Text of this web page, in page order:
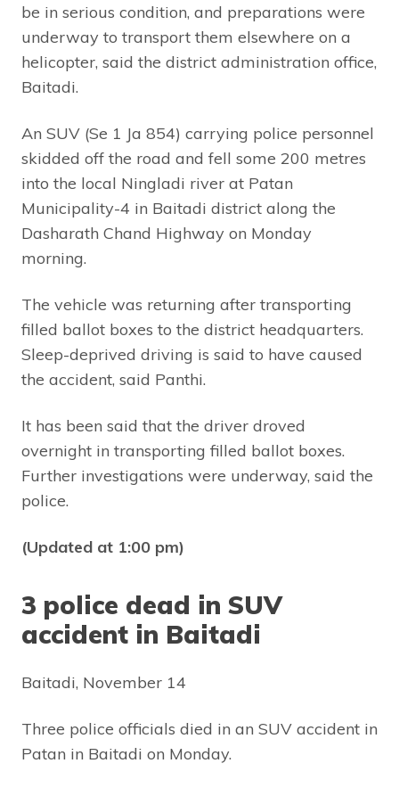
be in serious condition, and preparations were
underway to transport them elsewhere on a
helicopter, said the district administration office,
Baitadi.
An SUV (Se 1 Ja 854) carrying police personnel
skidded off the road and fell some 200 metres
into the local Ningladi river at Patan
Municipality-4 in Baitadi district along the
Dasharath Chand Highway on Monday
morning.
The vehicle was returning after transporting
filled ballot boxes to the district headquarters.
Sleep-deprived driving is said to have caused
the accident, said Panthi.
It has been said that the driver droved
overnight in transporting filled ballot boxes.
Further investigations were underway, said the
police.
(Updated at 1:00 pm)
3 police dead in SUV
accident in Baitadi
Baitadi, November 14
Three police officials died in an SUV accident in
Patan in Baitadi on Monday.